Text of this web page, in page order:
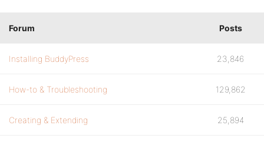
Forum Posts
Installing BuddyPress 23,846
How-to & Troubleshooting 129,862
Creating & Extending 25,894